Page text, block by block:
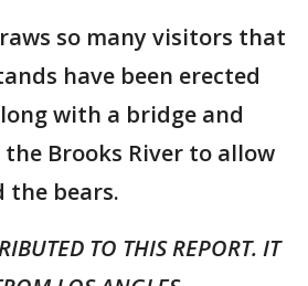
so many visitors that
have been erected
with a bridge and
Brooks River to allow
the bears.
TO THIS REPORT. IT